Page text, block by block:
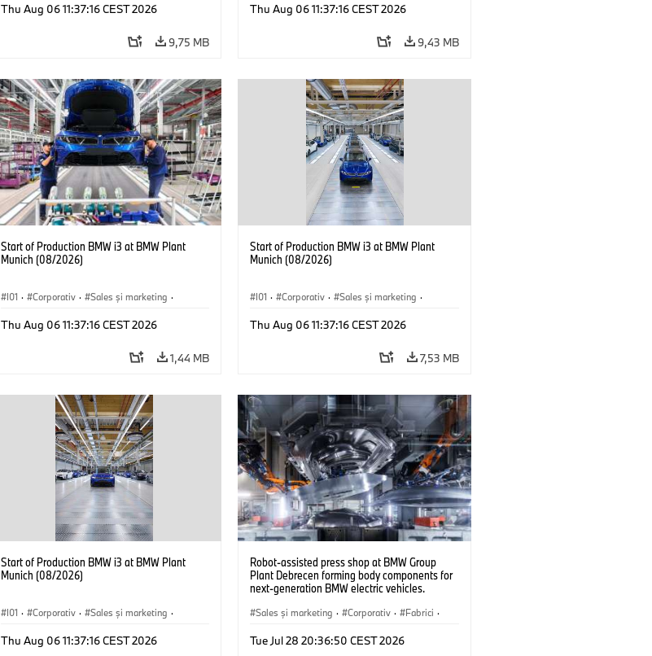
Thu Aug 06 11:37:16 CEST 2026
9,75 MB
Thu Aug 06 11:37:16 CEST 2026
9,43 MB
Start of Production BMW i3 at BMW Plant
Munich (08/2026)
I01 · Corporativ · Sales şi marketing ·
Thu Aug 06 11:37:16 CEST 2026
1,44 MB
Start of Production BMW i3 at BMW Plant
Munich (08/2026)
I01 · Corporativ · Sales şi marketing ·
Thu Aug 06 11:37:16 CEST 2026
7,53 MB
Start of Production BMW i3 at BMW Plant
Munich (08/2026)
I01 · Corporativ · Sales şi marketing ·
Thu Aug 06 11:37:16 CEST 2026
Robot-assisted press shop at BMW Group
Plant Debrecen forming body components for
next-generation BMW electric vehicles.
Sales şi marketing · Corporativ · Fabrici ·
Tue Jul 28 20:36:50 CEST 2026